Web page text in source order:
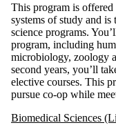
This program is
systems of study and
science programs.
program, including
microbiology, zoology
second years, you’ll
elective courses. This
pursue co-op while
Biomedical Sciences